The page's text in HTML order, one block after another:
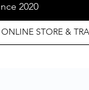
ONLINE STORE &
2020